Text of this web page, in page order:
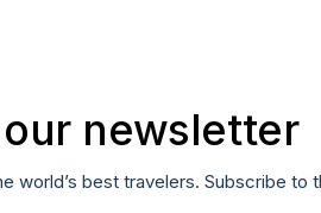
newsletter
world’s best travelers. Subscribe to